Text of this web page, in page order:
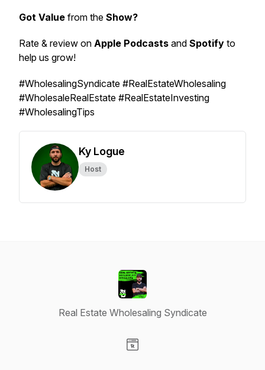
Got Value from the Show?
Rate & review on Apple Podcasts and Spotify to
help us grow!
#WholesalingSyndicate #RealEstateWholesaling
#WholesaleRealEstate #RealEstateInvesting
#WholesalingTips
Ky Logue
Host
Real Estate Wholesaling Syndicate